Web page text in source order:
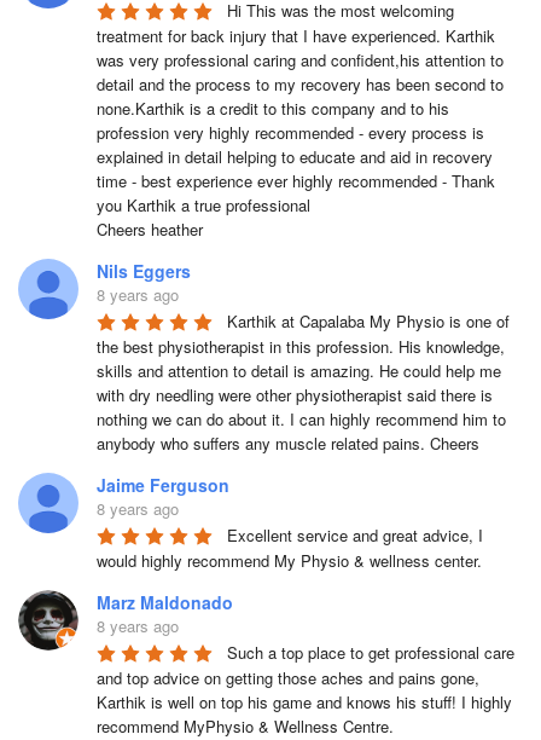
Hi This was the most welcoming
treatment for back injury that I have experienced. Karthik
was very professional caring and confident,his attention to
detail and the process to my recovery has been second to
none.Karthik is a credit to this company and to his
profession very highly recommended - every process is
explained in detail helping to educate and aid in recovery
time - best experience ever highly recommended - Thank
you Karthik a true professional
Cheers heather
Nils Eggers
8 years ago
Karthik at Capalaba My Physio is one of
the best physiotherapist in this profession. His knowledge,
skills and attention to detail is amazing. He could help me
with dry needling were other physiotherapist said there is
nothing we can do about it. I can highly recommend him to
anybody who suffers any muscle related pains. Cheers
Jaime Ferguson
8 years ago
Excellent service and great advice, I
would highly recommend My Physio & wellness center.
Marz Maldonado
8 years ago
Such a top place to get professional care
and top advice on getting those aches and pains gone,
Karthik is well on top his game and knows his stuff! I highly
recommend MyPhysio & Wellness Centre.